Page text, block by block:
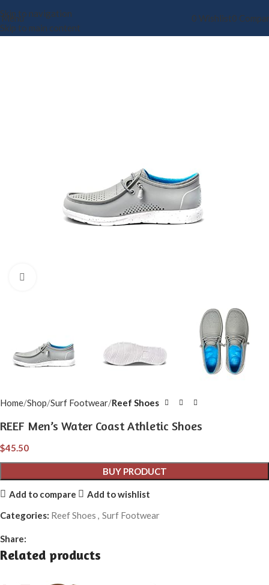
Skip to navigation
Skip to main content
Menu 0 Wishlist0
Home Shop Surf Footwear Reef Shoes
REEF Men’s Water Coast Athletic Shoes
$45.50
BUY PRODUCT
Add to compare
Add to wishlist
Categories: Reef Shoes , Surf Footwear
Share:
Related products